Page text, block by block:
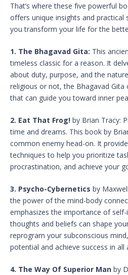
That’s where these five powerful
offers unique insights and practical
you transform your life for the
1. The Bhagavad Gita: This
timeless classic for a reason. It
about duty, purpose, and the
religious or not, the Bhagavad
that can guide you toward inner
2. Eat That Frog! by Brian Tracy:
time and dreams. This book by
common enemy head-on. It
techniques to help you prioritize
procrastination, and achieve your
3. Psycho-Cybernetics by
the power of the mind-body
emphasizes the importance of
thoughts and beliefs can shape
reprogram your subconscious
potential and achieve success in all
4. The Way Of Superior Man by